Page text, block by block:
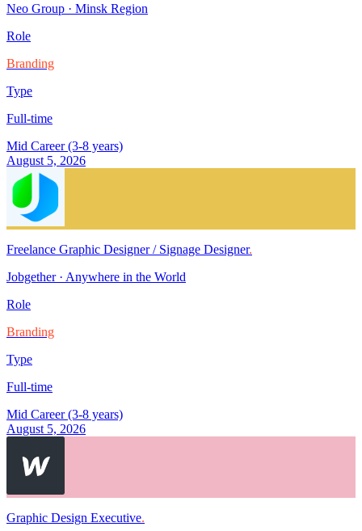
Neo Group · Minsk Region
Role
Branding
Type
Full-time
Mid Career (3-8 years)
August 5, 2026
Freelance Graphic Designer / Signage Designer.
Jobgether· Anywhere in the World
Role
Branding
Type
Full-time
Mid Career (3-8 years)
August 5, 2026
Graphic Design Executive.